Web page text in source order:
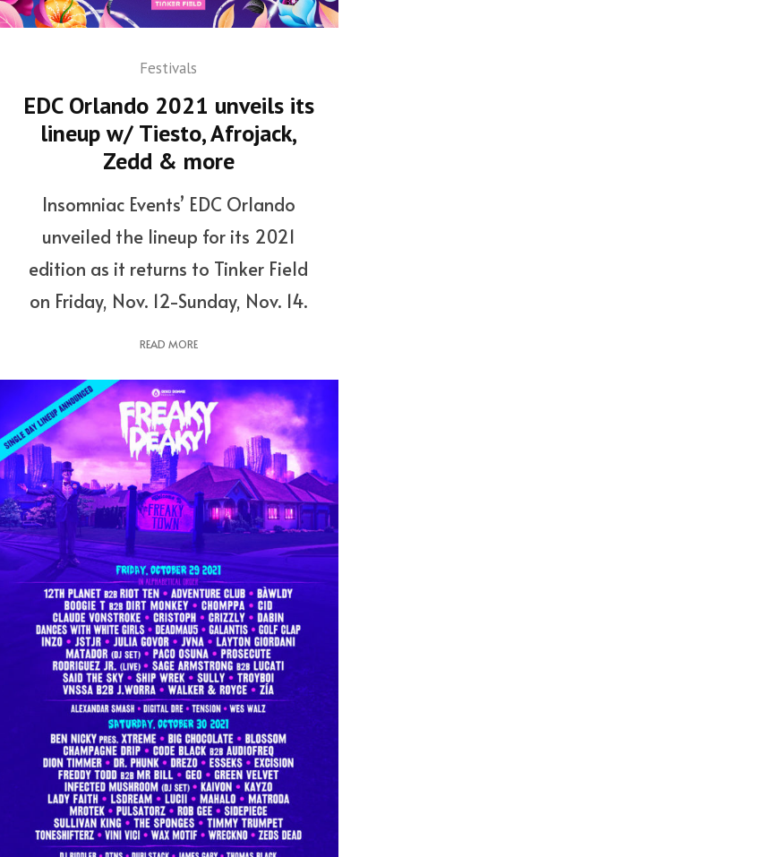
Festivals
EDC Orlando 2021 unveils its
lineup w/ Tiesto, Afrojack,
Zedd & more
Insomniac Events’ EDC Orlando
unveiled the lineup for its 2021
edition as it returns to Tinker Field
on Friday, Nov. 12-Sunday, Nov. 14.
READ MORE